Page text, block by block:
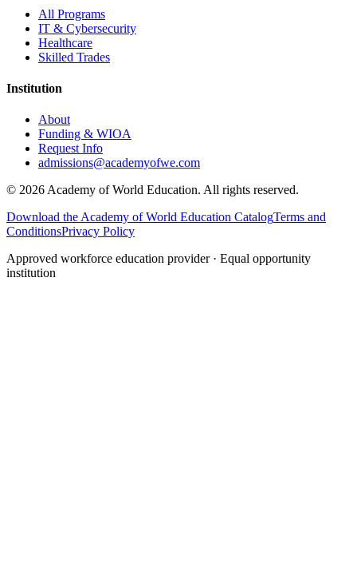
All Programs
IT & Cybersecurity
Healthcare
Skilled Trades
Institution
About
Funding & WIOA
Request Info
admissions@academyofwe.com
© 2026 Academy of World Education. All rights reserved.
Download the Academy of World Education CatalogTerms and
ConditionsPrivacy Policy
Approved workforce education provider · Equal opportunity
institution